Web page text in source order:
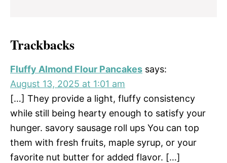
Trackbacks
Fluffy Almond Flour Pancakes says:
August 13, 2025 at 1:01 am
[…] They provide a light, fluffy consistency
while still being hearty enough to satisfy your
hunger. savory sausage roll ups You can top
them with fresh fruits, maple syrup, or your
favorite nut butter for added flavor. […]